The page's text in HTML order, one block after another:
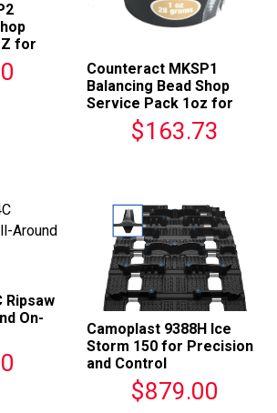
for
Counteract MKSP1
Balancing Bead Shop
Service Pack 1oz for
Motorcycles
$163.73
Ripsaw
On-
Camoplast 9388H Ice
Storm 150 for Precision
and Control
$879.00